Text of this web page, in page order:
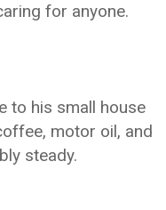
for anyone.
to his small house
motor oil, and
steady.